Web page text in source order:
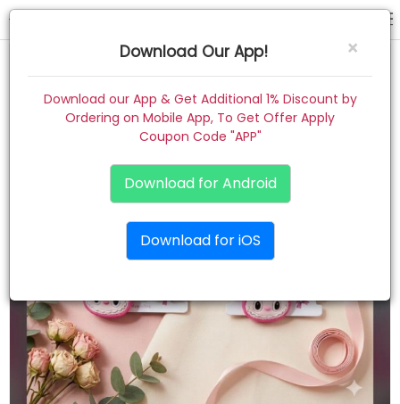
Home
Contact
Track Order
×
Download Our App!
Download our App & Get Additional 1% Discount by
Ordering on Mobile App, To Get Offer Apply
Coupon Code "APP"
Download for Android
Download for iOS